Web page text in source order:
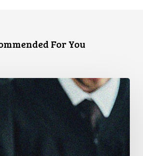
For You